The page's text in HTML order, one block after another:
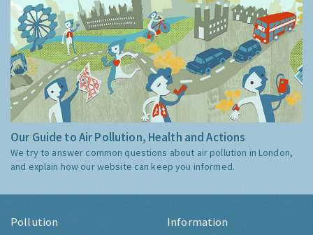
Our Guide to Air Pollution, Health and Actions
We try to answer common questions about air pollution in London,
and explain how our website can keep you informed.
Pollution Information